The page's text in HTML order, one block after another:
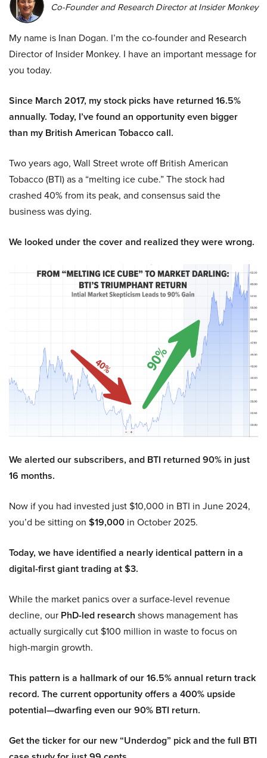
Co-Founder and Research Director at Insider Monkey
My name is Inan Dogan. I’m the co-founder and Research
Director of Insider Monkey. I have an important message for
you today.
Since March 2017, my stock picks have returned 16.5%
annually. Today, I’ve found an opportunity even bigger
than my British American Tobacco call.
Two years ago, Wall Street wrote off British American
Tobacco (BTI) as a “melting ice cube.” The stock had
crashed 40% from its peak, and consensus said the
business was dying.
We looked under the cover and realized they were wrong.
We alerted our subscribers, and BTI returned 90% in just
16 months.
Now if you had invested just $10,000 in BTI in June 2024,
you’d be sitting on $19,000 in October 2025.
Today, we have identified a nearly identical pattern in a
digital-first giant trading at $3.
While the market panics over a surface-level revenue
decline, our PhD-led research shows management has
actually surgically cut $100 million in waste to focus on
high-margin growth.
This pattern is a hallmark of our 16.5% annual return track
record. The current opportunity offers a 400% upside
potential—dwarfing even our 90% BTI return.
Get the ticker for our new “Underdog” pick and the full BTI